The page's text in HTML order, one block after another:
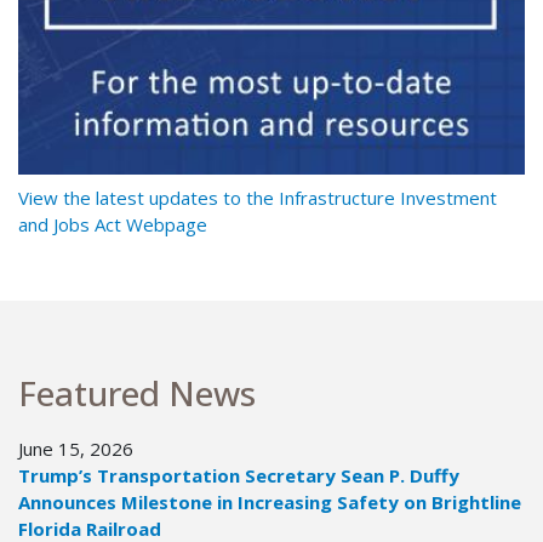
View the latest updates to the Infrastructure Investment
and Jobs Act Webpage
Featured News
June 15, 2026
Trump’s Transportation Secretary Sean P. Duffy
Announces Milestone in Increasing Safety on Brightline
Florida Railroad